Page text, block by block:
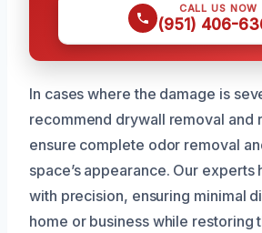
CALL US NOW
(951) 406-
In cases where the damage is
recommend drywall removal and
ensure complete odor removal
space’s appearance. Our experts
with precision, ensuring minimal
home or business while restoring